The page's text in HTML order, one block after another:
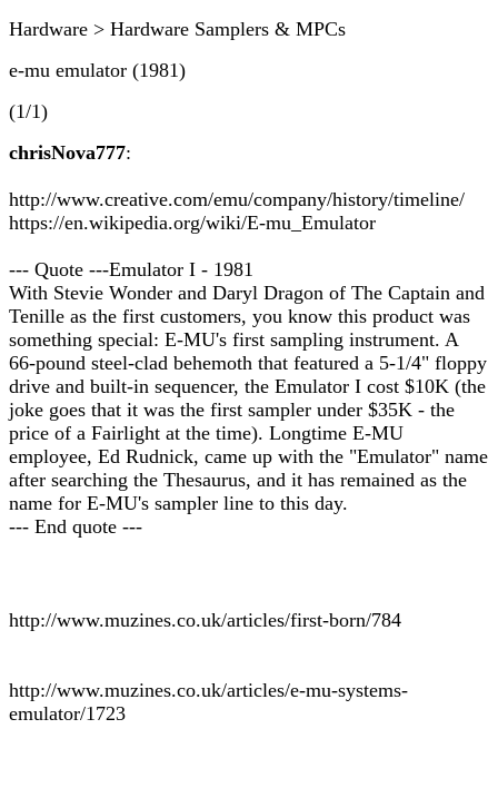
Hardware > Hardware Samplers & MPCs
e-mu emulator (1981)
(1/1)
chrisNova777:
http://www.creative.com/emu/company/history/timeline/
https://en.wikipedia.org/wiki/E-mu_Emulator
--- Quote ---Emulator I - 1981
With Stevie Wonder and Daryl Dragon of The Captain and
Tenille as the first customers, you know this product was
something special: E-MU's first sampling instrument. A
66-pound steel-clad behemoth that featured a 5-1/4" floppy
drive and built-in sequencer, the Emulator I cost $10K (the
joke goes that it was the first sampler under $35K - the
price of a Fairlight at the time). Longtime E-MU
employee, Ed Rudnick, came up with the "Emulator" name
after searching the Thesaurus, and it has remained as the
name for E-MU's sampler line to this day.
--- End quote ---
http://www.muzines.co.uk/articles/first-born/784
http://www.muzines.co.uk/articles/e-mu-systems-
emulator/1723